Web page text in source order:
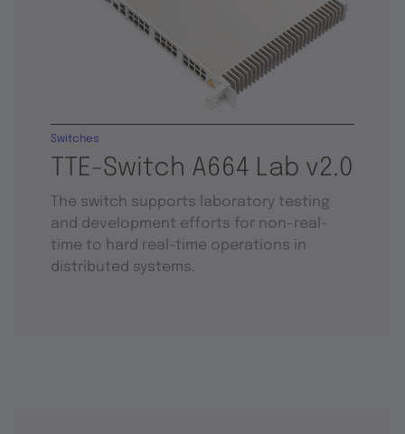
TTE-Switch A664 Lab v2.0
Switches
The switch supports laboratory testing
and development efforts for non-real-
time to hard real-time operations in
distributed systems.